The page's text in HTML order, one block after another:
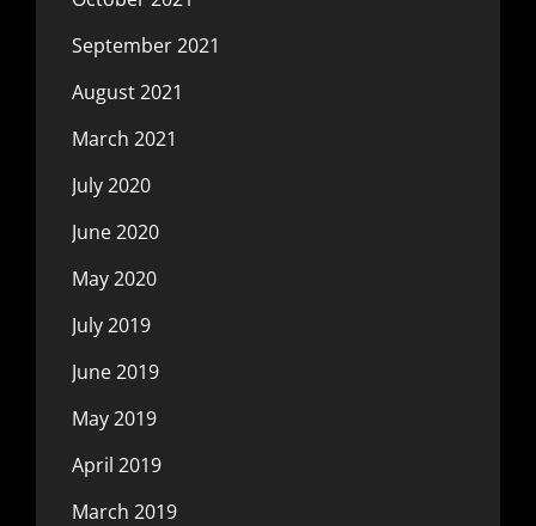
September 2021
August 2021
March 2021
July 2020
June 2020
May 2020
July 2019
June 2019
May 2019
April 2019
March 2019